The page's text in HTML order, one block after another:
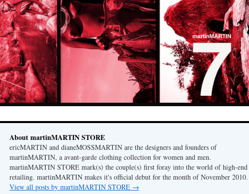
About martinMARTIN STORE
ericMARTIN and dianeMOSSMARTIN are the designers and founders of
martinMARTIN, a avant-garde clothing collection for women and men.
martinMARTIN STORE mark(s) the couple(s) first foray into the world of high-end
retailing. martinMARTIN makes it's official debut for the month of November 2010.
View all posts by martinMARTIN STORE →